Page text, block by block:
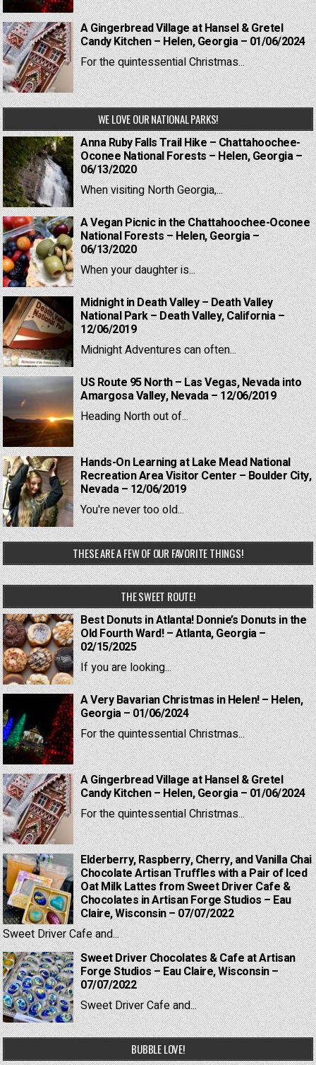
A Gingerbread Village at Hansel & Gretel
Candy Kitchen – Helen, Georgia – 01/06/2024
For the quintessential Christmas...
WE LOVE OUR NATIONAL PARKS!
Anna Ruby Falls Trail Hike – Chattahoochee-
Oconee National Forests – Helen, Georgia –
06/13/2020
When visiting North Georgia,...
A Vegan Picnic in the Chattahoochee-Oconee
National Forests – Helen, Georgia –
06/13/2020
When your daughter is...
Midnight in Death Valley – Death Valley
National Park – Death Valley, California –
12/06/2019
Midnight Adventures can often...
US Route 95 North – Las Vegas, Nevada into
Amargosa Valley, Nevada – 12/06/2019
Heading North out of...
Hands-On Learning at Lake Mead National
Recreation Area Visitor Center – Boulder City,
Nevada – 12/06/2019
You're never too old...
THESE ARE A FEW OF OUR FAVORITE THINGS!
THE SWEET ROUTE!
Best Donuts in Atlanta! Donnie’s Donuts in the
Old Fourth Ward! – Atlanta, Georgia –
02/15/2025
If you are looking...
A Very Bavarian Christmas in Helen! – Helen,
Georgia – 01/06/2024
For the quintessential Christmas...
A Gingerbread Village at Hansel & Gretel
Candy Kitchen – Helen, Georgia – 01/06/2024
For the quintessential Christmas...
Elderberry, Raspberry, Cherry, and Vanilla Chai
Chocolate Artisan Truffles with a Pair of Iced
Oat Milk Lattes from Sweet Driver Cafe &
Chocolates in Artisan Forge Studios – Eau
Claire, Wisconsin – 07/07/2022
Sweet Driver Cafe and...
Sweet Driver Chocolates & Cafe at Artisan
Forge Studios – Eau Claire, Wisconsin –
07/07/2022
Sweet Driver Cafe and...
BUBBLE LOVE!